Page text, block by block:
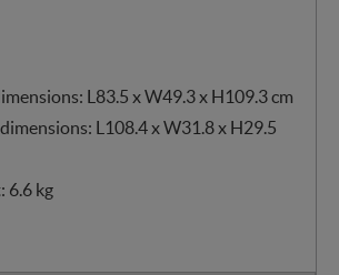
L83.5 x W49.3 x H109.3 cm
L108.4 x W31.8 x H29.5
6.6 kg